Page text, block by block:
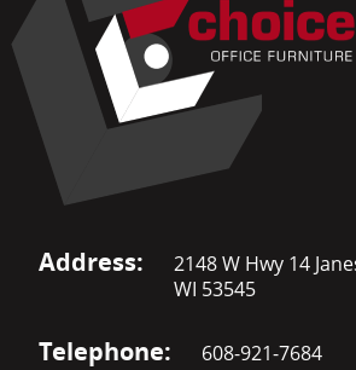
Address:
2148 W Hwy 14
WI 53545
Telephone: 608-921-7684